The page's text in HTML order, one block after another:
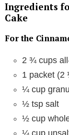
Ingredients
Cake
For the
2 ¾ cups
1 packet (2
¼ cup
½ tsp salt
½ cup